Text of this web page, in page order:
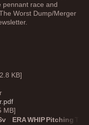
pennant race and
Worst Dump/Merger
KB]
MB]
ERAWHIPPitching